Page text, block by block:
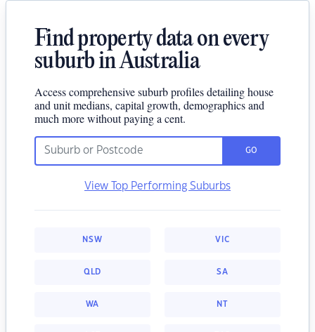
Find property data on every
suburb in Australia
Access comprehensive suburb profiles detailing house
and unit medians, capital growth, demographics and
much more without paying a cent.
GO
View Top Performing Suburbs
NSW VIC
QLD SA
WA NT